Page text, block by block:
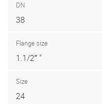
DN
38
Flange size
1.1/2″ "
Size
24